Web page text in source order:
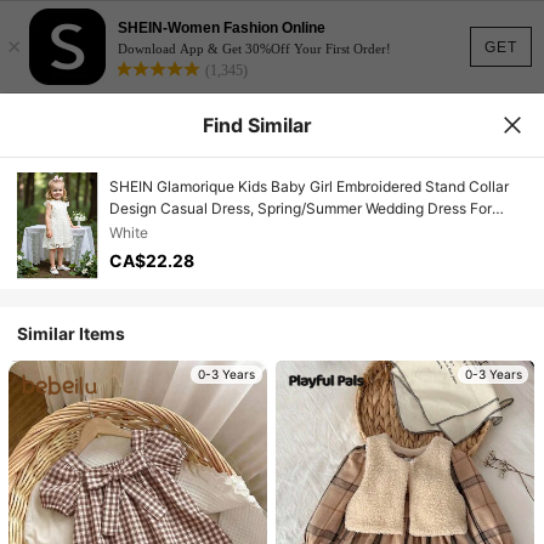
GET
×
SHEIN-Women Fashion Online
Download App & Get 30%Off Your First Order!
(1,345)
Find Similar
SHEIN Glamorique Kids Baby Girl Embroidered Stand Collar
Design Casual Dress, Spring/Summer Wedding Dress For
Baby Girl Clothes Elegant
White
CA$22.28
Similar Items
0-3 Years 0-3 Years